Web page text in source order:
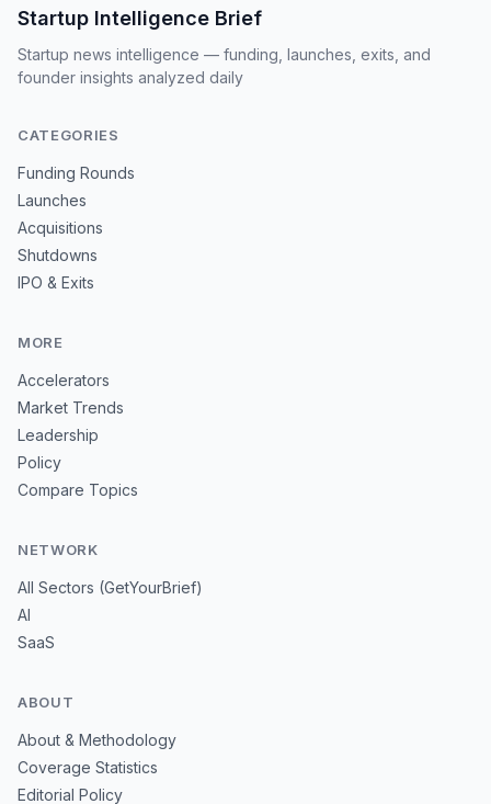
Startup Intelligence Brief
Startup news intelligence — funding, launches, exits, and
founder insights analyzed daily
CATEGORIES
Funding Rounds
Launches
Acquisitions
Shutdowns
IPO & Exits
MORE
Accelerators
Market Trends
Leadership
Policy
Compare Topics
NETWORK
All Sectors (GetYourBrief)
AI
SaaS
ABOUT
About & Methodology
Coverage Statistics
Editorial Policy